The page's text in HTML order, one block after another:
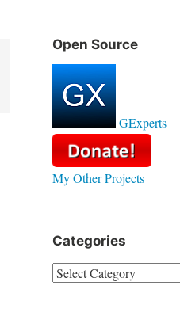
Open Source
GExperts
My Other Projects
Categories
Categories